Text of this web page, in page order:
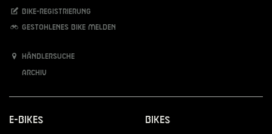
Bike-Registrierung
Gestohlenes Bike melden
Händlersuche
Archiv
E-Bikes Bikes